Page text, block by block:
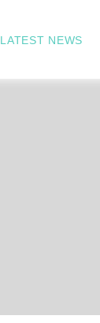
LATEST NEWS